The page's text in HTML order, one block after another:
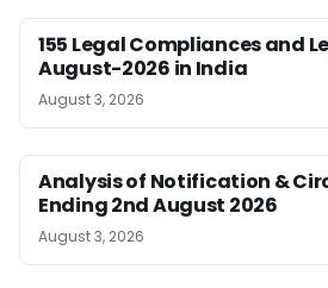
155 Legal Compliances and
August-2026 in India
August 3, 2026
Analysis of Notification &
Ending 2nd August 2026
August 3, 2026